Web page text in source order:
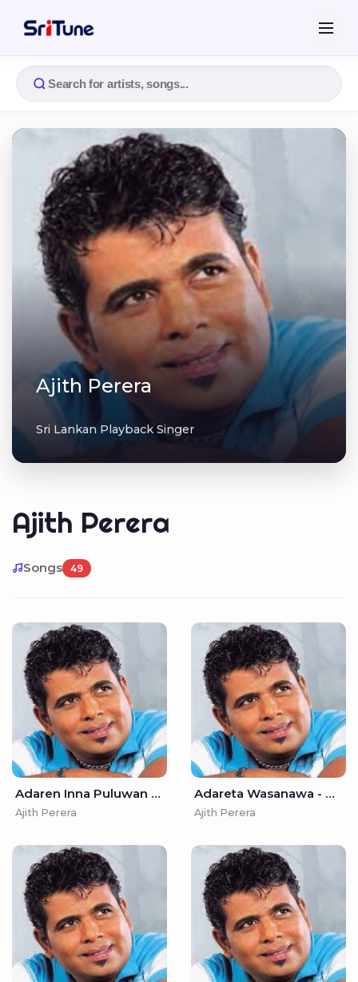
Ajith Perera
Sri Lankan Playback Singer
Ajith Perera
Songs 49
Adaren Inna Puluwan Mata - Ajith Perera
Ajith Perera
Adareta Wasanawa - Ajith Perera
Ajith Perera